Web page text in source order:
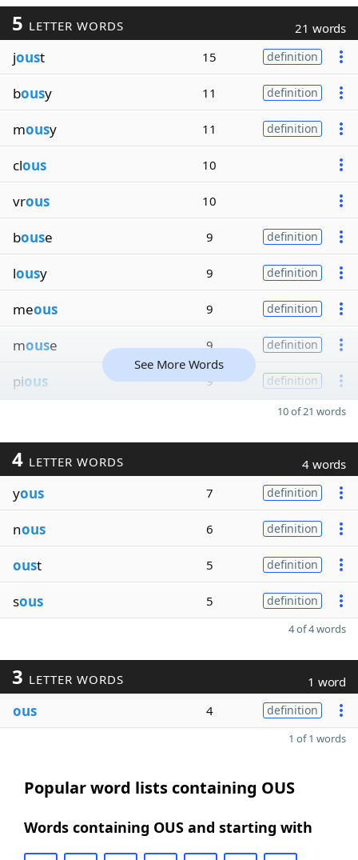
5 LETTER WORDS 21 words
joust 15 definition
bousy 11 definition
mousy 11 definition
clous 10
vrous 10
bouse 9 definition
lousy 9 definition
meous 9 definition
mouse 9 definition
pious 9 definition
See More Words
10 of 21 words
4 LETTER WORDS 4 words
yous 7 definition
nous 6 definition
oust 5 definition
sous 5 definition
4 of 4 words
3 LETTER WORDS 1 word
ous 4 definition
1 of 1 words
Popular word lists containing OUS
Words containing OUS and starting with